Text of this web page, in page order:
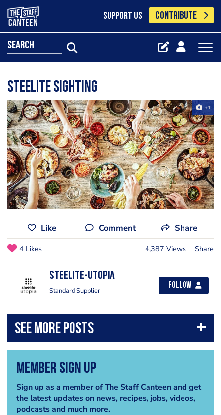
SUPPORT US CONTRIBUTE
search
Steelite Sighting
+1
Like Comment Share
4 Likes 4,387 Views Share
Steelite-Utopia
Standard Supplier
Follow
Member Sign Up
Sign up as a member of The Staff Canteen and get
the latest updates on news, recipes, jobs, videos,
podcasts and much more.